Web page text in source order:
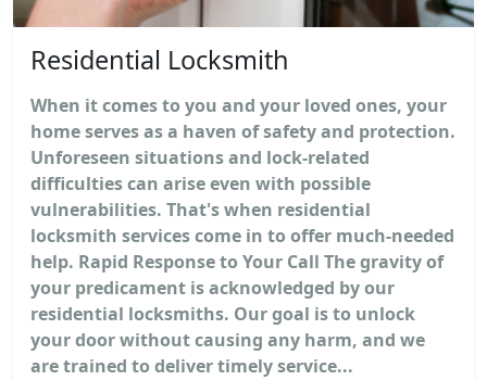
Residential Locksmith
When it comes to you and your loved ones, your
home serves as a haven of safety and protection.
Unforeseen situations and lock-related
difficulties can arise even with possible
vulnerabilities. That's when residential
locksmith services come in to offer much-needed
help. Rapid Response to Your Call The gravity of
your predicament is acknowledged by our
residential locksmiths. Our goal is to unlock
your door without causing any harm, and we
are trained to deliver timely service...